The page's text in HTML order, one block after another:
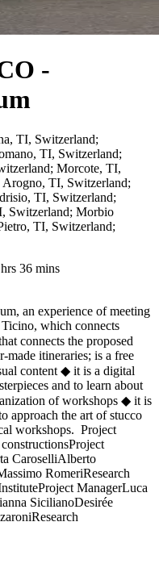
-
TI, Switzerland;
TI, Switzerland;
Morcote, TI,
TI, Switzerland;
TI, Switzerland;
Switzerland; Morbio
TI, Switzerland;
36 mins
an experience of meeting
which connects
connects the proposed
made itineraries; is a free
content ◆ it is a digital
and to learn about
of workshops ◆ it is
approach the art of stucco
workshops. Project
CaroselliAlberto
RomeriResearch
ManagerLuca
SicilianoDesirée